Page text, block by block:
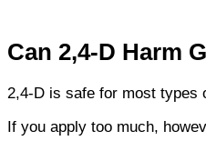
Can 2,4-D Harm
2,4-D is safe for most types
If you apply too much,